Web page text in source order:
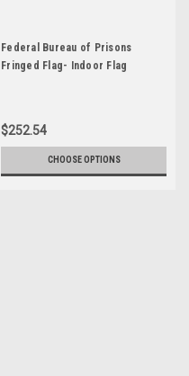
Federal Bureau of Prisons
Fringed Flag- Indoor Flag
$252.54
CHOOSE OPTIONS